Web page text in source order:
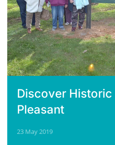
Discover
Pleasant
23 May 2019